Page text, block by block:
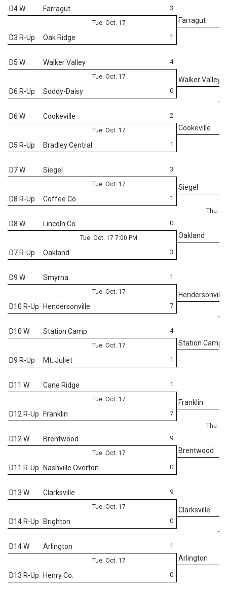
Farragut
D4 W 3
Farragut
Tue. Oct. 17
D3 R-Up 1
Oak Ridge
D5 W 4
Walker Valley
Tue. Oct. 17
D6 R-Up 0
Soddy-Daisy
Walker Valley
Cookeville
D6 W 2
Cookeville
Tue. Oct. 17
D5 R-Up 1
Bradley Central
D7 W 3
Siegel
Tue. Oct. 17
D8 R-Up 1
Coffee Co.
Siegel
Thu.
Oakland
D8 W 0
Lincoln Co.
Tue. Oct. 17 7:00 PM
D7 R-Up 3
Oakland
D9 W 1
Smyrna
Tue. Oct. 17
D10 R-Up 7
Hendersonville
Hendersonville
Station Camp
D10 W 4
Station Camp
Tue. Oct. 17
D9 R-Up 1
Mt. Juliet
D11 W 1
Cane Ridge
Tue. Oct. 17
D12 R-Up 7
Franklin
Franklin
Thu.
Brentwood
D12 W 9
Brentwood
Tue. Oct. 17
D11 R-Up 0
Nashville Overton
D13 W 9
Clarksville
Tue. Oct. 17
D14 R-Up 0
Brighton
Clarksville
Arlington
D14 W 1
Arlington
Tue. Oct. 17
D13 R-Up 0
Henry Co.